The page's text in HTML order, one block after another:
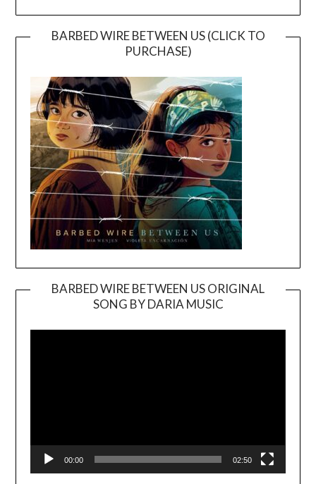
BARBED WIRE BETWEEN US (CLICK TO
PURCHASE)
BARBED WIRE BETWEEN US ORIGINAL
SONG BY DARIA MUSIC
Player
00:00 02:50